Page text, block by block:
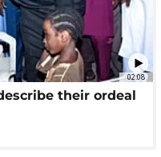
02:08
their ordeal